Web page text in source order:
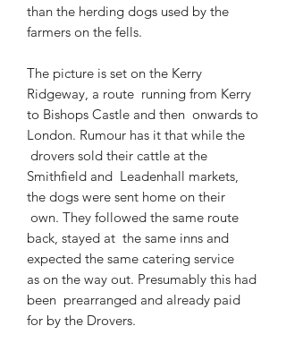
than the herding dogs used by the
farmers on the fells.
The picture is set on the Kerry
Ridgeway, a route running from Kerry
to Bishops Castle and then onwards to
London. Rumour has it that while the
drovers sold their cattle at the
Smithfield and Leadenhall markets,
the dogs were sent home on their
own. They followed the same route
back, stayed at the same inns and
expected the same catering service
as on the way out. Presumably this had
been prearranged and already paid
for by the Drovers.